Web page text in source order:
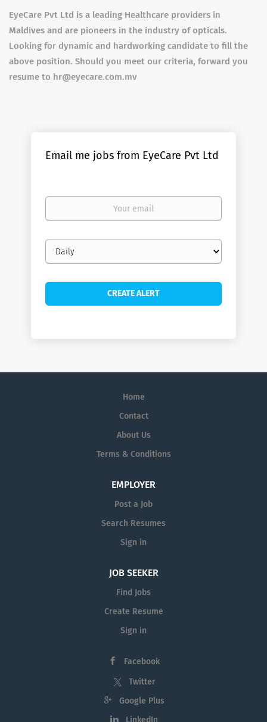
EyeCare Pvt Ltd is a leading Healthcare providers in
Maldives and are pioneers in the industry of opticals.
Looking for dynamic and hardworking candidate to fill the
above position. Should you meet our criteria, forward you
resume to hr@eyecare.com.mv
Email me jobs from EyeCare Pvt Ltd
Your
Email
frequency
Home
Contact
About Us
Terms & Conditions
EMPLOYER
Post a Job
Search Resumes
Sign in
JOB SEEKER
Find Jobs
Create Resume
Sign in
Facebook
Twitter
Google Plus
LinkedIn